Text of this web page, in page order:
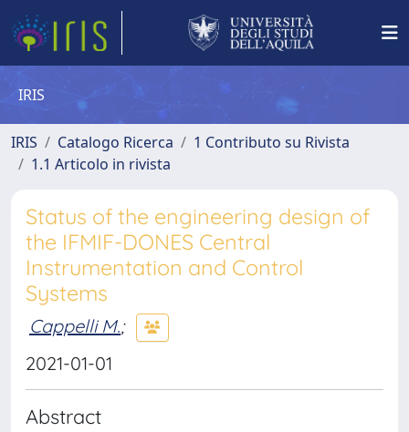
IRIS
IRIS Catalogo Ricerca
1 Contributo su Rivista
1.1 Articolo in rivista
Status of the engineering design of
the IFMIF-DONES Central
Instrumentation and Control
Systems
Cappelli M.;
2021-01-01
Abstract